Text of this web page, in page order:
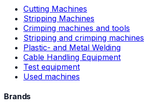
Cutting Machines
Stripping Machines
Crimping machines and tools
Stripping and crimping machines
Plastic- and Metal Welding
Cable Handling Equipment
Test equipment
Used machines
Brands